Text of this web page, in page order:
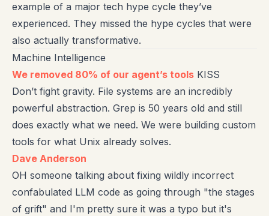
example of a major tech hype cycle they’ve
experienced. They missed the hype cycles that were
also actually transformative.
Machine Intelligence
We removed 80% of our agent’s tools KISS
Don’t fight gravity. File systems are an incredibly
powerful abstraction. Grep is 50 years old and still
does exactly what we need. We were building custom
tools for what Unix already solves.
Dave Anderson
OH someone talking about fixing wildly incorrect
confabulated LLM code as going through "the stages
of grift" and I'm pretty sure it was a typo but it's